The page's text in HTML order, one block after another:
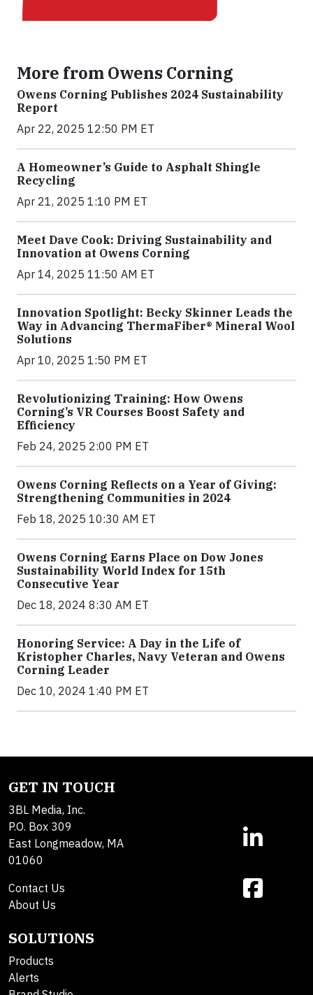
More from Owens Corning
Owens Corning Publishes 2024 Sustainability
Report
Apr 22, 2025 12:50 PM ET
A Homeowner’s Guide to Asphalt Shingle
Recycling
Apr 21, 2025 1:10 PM ET
Meet Dave Cook: Driving Sustainability and
Innovation at Owens Corning
Apr 14, 2025 11:50 AM ET
Innovation Spotlight: Becky Skinner Leads the
Way in Advancing ThermaFiber® Mineral Wool
Solutions
Apr 10, 2025 1:50 PM ET
Revolutionizing Training: How Owens
Corning’s VR Courses Boost Safety and
Efficiency
Feb 24, 2025 2:00 PM ET
Owens Corning Reflects on a Year of Giving:
Strengthening Communities in 2024
Feb 18, 2025 10:30 AM ET
Owens Corning Earns Place on Dow Jones
Sustainability World Index for 15th
Consecutive Year
Dec 18, 2024 8:30 AM ET
Honoring Service: A Day in the Life of
Kristopher Charles, Navy Veteran and Owens
Corning Leader
Dec 10, 2024 1:40 PM ET
GET IN TOUCH
3BL Media, Inc.
P.O. Box 309
East Longmeadow, MA
01060
Contact Us
About Us
SOLUTIONS
Products
Alerts